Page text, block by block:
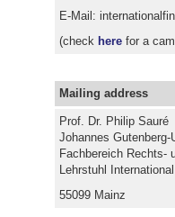
E-Mail:
(check herefor a
Mailing address
Prof. Dr. Philip Sauré
Johannes
Fachbereich Rechts-
Lehrstuhl
55099 Mainz